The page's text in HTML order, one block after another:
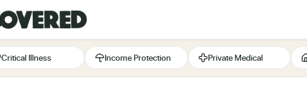
Critical Illness Income Protection Private Medical